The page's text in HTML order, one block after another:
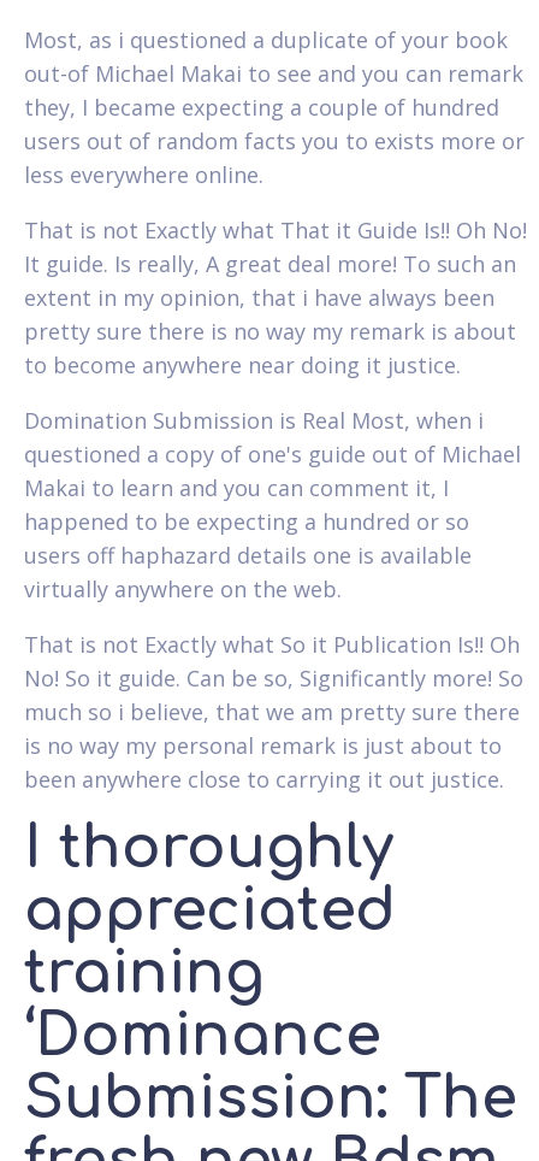
Most, as i questioned a duplicate of your book
out-of Michael Makai to see and you can remark
they, I became expecting a couple of hundred
users out of random facts you to exists more or
less everywhere online.
That is not Exactly what That it Guide Is!! Oh No!
It guide. Is really, A great deal more! To such an
extent in my opinion, that i have always been
pretty sure there is no way my remark is about
to become anywhere near doing it justice.
Domination Submission is Real Most, when i
questioned a copy of one's guide out of Michael
Makai to learn and you can comment it, I
happened to be expecting a hundred or so
users off haphazard details one is available
virtually anywhere on the web.
That is not Exactly what So it Publication Is!! Oh
No! So it guide. Can be so, Significantly more! So
much so i believe, that we am pretty sure there
is no way my personal remark is just about to
been anywhere close to carrying it out justice.
I thoroughly
appreciated
training
‘Dominance
Submission: The